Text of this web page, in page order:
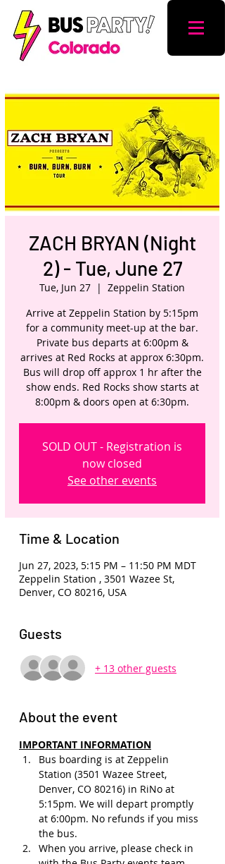
ZACH BRYAN (Night
2) - Tue, June 27
Tue, Jun 27
  |
Zeppelin Station
Arrive at Zeppelin Station by 5:15pm
for a community meet-up at the bar.
Private bus departs at 6:00pm &
arrives at Red Rocks at approx 6:30pm.
Bus will drop off approx 1 hr after the
show ends. Red Rocks show starts at
8:00pm & doors open at 6:30pm.
SOLD OUT - Registration is
now closed
See other events
Time & Location
Jun 27, 2023, 5:15 PM – 11:50 PM MDT
Zeppelin Station , 3501 Wazee St,
Denver, CO 80216, USA
Guests
+ 13 other guests
About the event
IMPORTANT INFORMATION
Bus boarding is at Zeppelin
Station (3501 Wazee Street,
Denver, CO 80216) in RiNo at
5:15pm. We will depart promptly
at 6:00pm. No refunds if you miss
the bus.
When you arrive, please check in